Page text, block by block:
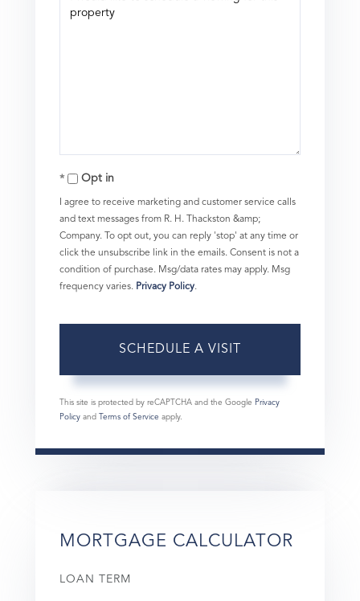
Opt in
I agree to receive marketing and customer service calls
and text messages from R. H. Thackston &amp;
Company. To opt out, you can reply 'stop' at any time or
click the unsubscribe link in the emails. Consent is not a
condition of purchase. Msg/data rates may apply. Msg
frequency varies. Privacy Policy.
This site is protected by reCAPTCHA and the Google Privacy
Policy and Terms of Service apply.
MORTGAGE CALCULATOR
LOAN TERM